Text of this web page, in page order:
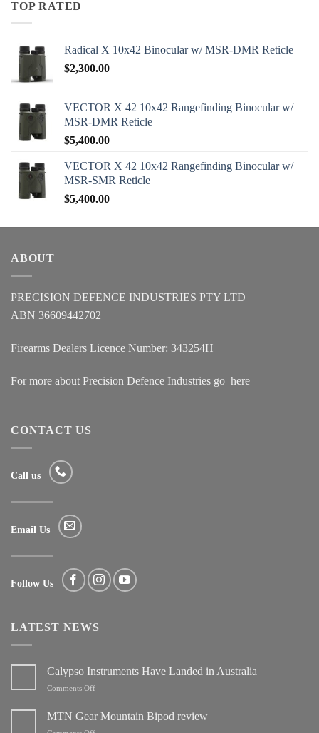
TOP RATED
Radical X 10x42 Binocular w/ MSR-DMR Reticle
$2,300.00
VECTOR X 42 10x42 Rangefinding Binocular w/
MSR-DMR Reticle
$5,400.00
VECTOR X 42 10x42 Rangefinding Binocular w/
MSR-SMR Reticle
$5,400.00
ABOUT
PRECISION DEFENCE INDUSTRIES PTY LTD
ABN 36609442702
Firearms Dealers Licence Number: 343254H
For more about Precision Defence Industries go here
CONTACT US
Call us
Email Us
Follow Us
LATEST NEWS
Calypso Instruments Have Landed in Australia
Comments Offon
Instruments
MTN Gear Mountain Bipod review